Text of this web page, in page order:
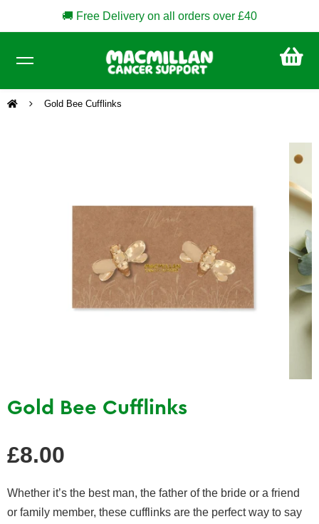
🚚 Free Delivery on all orders over £40
Gold Bee Cufflinks
Gold Bee Cufflinks
price
£8.00
Whether it’s the best man, the father of the bride or a friend
or family member, these cufflinks are the perfect way to say